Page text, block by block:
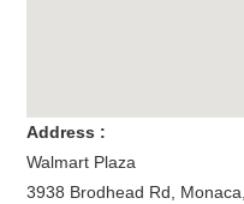
Address :
Walmart Plaza
3938 Brodhead Rd
Monaca